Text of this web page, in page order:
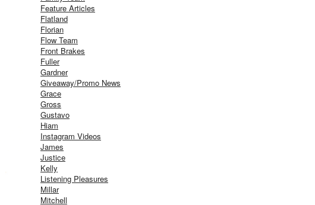
Feature Articles
Flatland
Florian
Flow Team
Front Brakes
Fuller
Gardner
Giveaway/Promo News
Grace
Gross
Gustavo
Hiam
Instagram Videos
James
Justice
Kelly
Listening Pleasures
Millar
Mitchell